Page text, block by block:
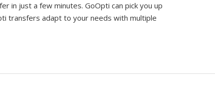
in just a few minutes. GoOpti can pick you up
transfers adapt to your needs with multiple